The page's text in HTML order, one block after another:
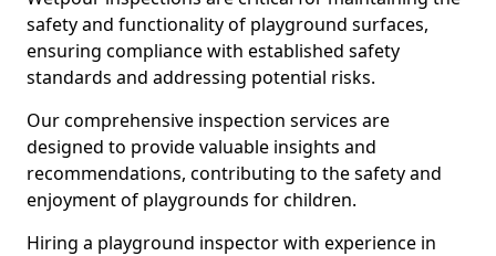
safety and functionality of playground surfaces,
ensuring compliance with established safety
standards and addressing potential risks.
Our comprehensive inspection services are
designed to provide valuable insights and
recommendations, contributing to the safety and
enjoyment of playgrounds for children.
Hiring a playground inspector with experience in